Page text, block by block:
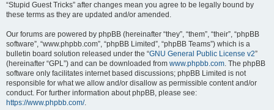
“Stupid Guest Tricks” after changes mean you agree to be legally bound by
these terms as they are updated and/or amended.
Our forums are powered by phpBB (hereinafter “they”, “them”, “their”, “phpBB
software”, “www.phpbb.com”, “phpBB Limited”, “phpBB Teams”) which is a
bulletin board solution released under the “GNU General Public License v2”
(hereinafter “GPL”) and can be downloaded from www.phpbb.com. The phpBB
software only facilitates internet based discussions; phpBB Limited is not
responsible for what we allow and/or disallow as permissible content and/or
conduct. For further information about phpBB, please see:
https://www.phpbb.com/.